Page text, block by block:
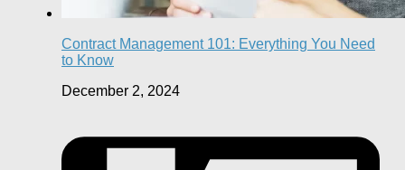
Contract Management 101: Everything You Need
to Know
December 2, 2024